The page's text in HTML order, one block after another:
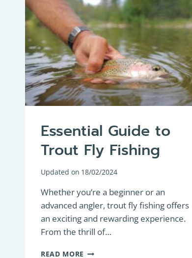
Essential Guide to
Trout Fly Fishing
Updated on 18/02/2024
Whether you’re a beginner or an
advanced angler, trout fly fishing offers
an exciting and rewarding experience.
From the thrill of…
READ MORE ESSENTIAL